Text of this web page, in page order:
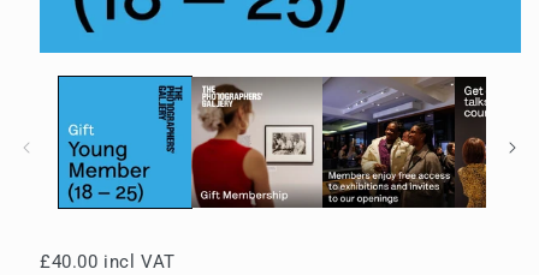
media
modal
£40.00 incl VAT